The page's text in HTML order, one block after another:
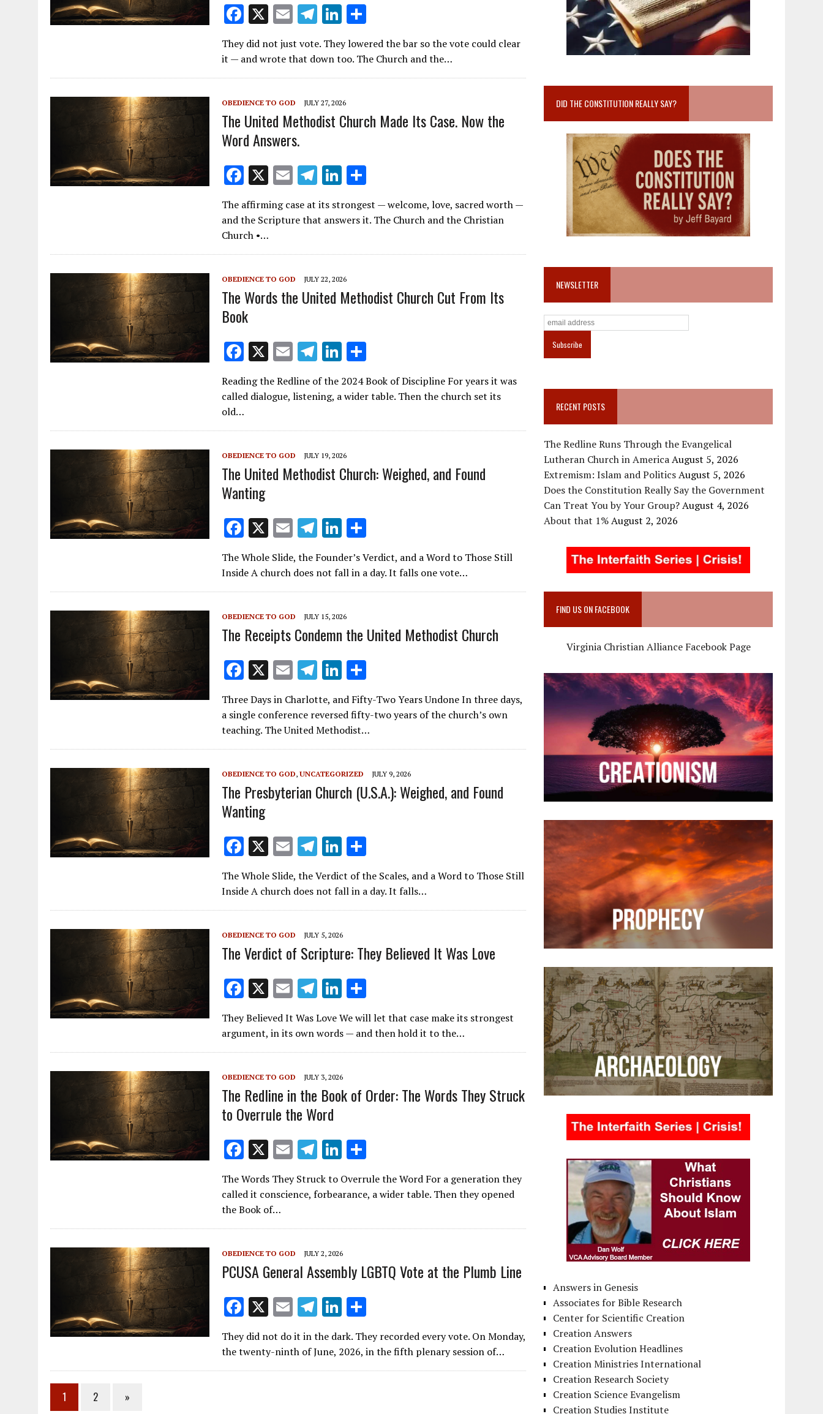
F
ac
e
b
o
k
X E
ai
l
T
el
e
gr
m
Li
n
k
e
n
ar
e
They did not just vote. They lowered the bar so the vote could clear
it — and wrote that down too. The Church and the…
OBEDIENCE TO GOD JULY 27, 2026
The United Methodist Church Made Its Case. Now the
Word Answers.
F
ac
e
b
o
o
k
X E
ai
T
el
e
a
m
Li
k
dI
n
ar
The affirming case at its strongest — welcome, love, sacred worth —
and the Scripture that answers it. The Church and the Christian
Church •…
OBEDIENCE TO GOD JULY 22, 2026
The Words the United Methodist Church Cut From Its
Book
F
ac
e
o
o
k
X E
m
ai
T
el
e
gr
a
m
Li
n
k
dI
n
h
ar
Reading the Redline of the 2024 Book of Discipline For years it was
called dialogue, listening, a wider table. Then the church set its
old…
OBEDIENCE TO GOD JULY 19, 2026
The United Methodist Church: Weighed, and Found
Wanting
F
ac
e
b
o
k
X E
m
ai
l
T
el
e
gr
m
Li
n
k
e
n
h
ar
e
The Whole Slide, the Founder’s Verdict, and a Word to Those Still
Inside A church does not fall in a day. It falls one vote…
OBEDIENCE TO GOD JULY 15, 2026
The Receipts Condemn the United Methodist Church
F
ac
e
b
o
o
k
X E
m
ai
l
T
e
gr
a
m
Li
n
k
e
dI
n
h
ar
e
Three Days in Charlotte, and Fifty-Two Years Undone In three days,
a single conference reversed fifty-two years of the church’s own
teaching. The United Methodist…
OBEDIENCE TO GOD, UNCATEGORIZED JULY 9, 2026
The Presbyterian Church (U.S.A.): Weighed, and Found
Wanting
F
ac
e
b
o
k
X E
m
ai
l
T
el
e
gr
m
Li
k
e
n
h
ar
e
The Whole Slide, the Verdict of the Scales, and a Word to Those Still
Inside A church does not fall in a day. It falls…
OBEDIENCE TO GOD JULY 5, 2026
The Verdict of Scripture: They Believed It Was Love
F
ac
e
b
o
k
X E
m
ai
l
T
el
e
gr
m
Li
n
k
e
n
h
ar
e
They Believed It Was Love We will let that case make its strongest
argument, in its own words — and then hold it to the…
OBEDIENCE TO GOD JULY 3, 2026
The Redline in the Book of Order: The Words They Struck
to Overrule the Word
F
ac
e
b
o
o
k
X E
m
ai
T
el
e
a
m
Li
n
k
dI
n
h
ar
e
The Words They Struck to Overrule the Word For a generation they
called it conscience, forbearance, a wider table. Then they opened
the Book of…
OBEDIENCE TO GOD JULY 2, 2026
PCUSA General Assembly LGBTQ Vote at the Plumb Line
F
ac
e
b
X E
m
ai
l
T
el
e
gr
Li
n
k
e
ar
e
They did not do it in the dark. They recorded every vote. On Monday,
the twenty-ninth of June, 2026, in the fifth plenary session of…
1 2 »
DID THE CONSTITUTION REALLY SAY?
NEWSLETTER
RECENT POSTS
The Redline Runs Through the Evangelical
Lutheran Church in AmericaAugust 5, 2026
Extremism: Islam and PoliticsAugust 5, 2026
Does the Constitution Really Say the Government
Can Treat You by Your Group?August 4, 2026
About that 1%August 2, 2026
FIND US ON FACEBOOK
Virginia Christian Alliance Facebook Page
Answers in Genesis
Associates for Bible Research
Center for Scientific Creation
Creation Answers
Creation Evolution Headlines
Creation Ministries International
Creation Research Society
Creation Science Evangelism
Creation Studies Institute